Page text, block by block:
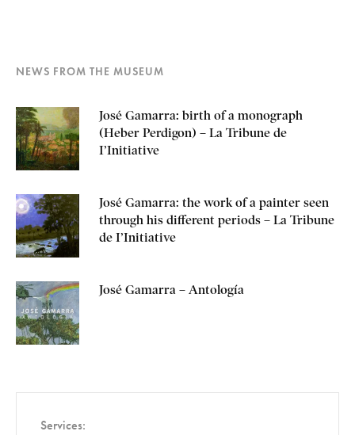
NEWS FROM THE MUSEUM
José Gamarra: birth of a monograph
(Heber Perdigon) – La Tribune de
I’Initiative
José Gamarra: the work of a painter seen
through his different periods – La Tribune
de I’Initiative
José Gamarra – Antología
Services